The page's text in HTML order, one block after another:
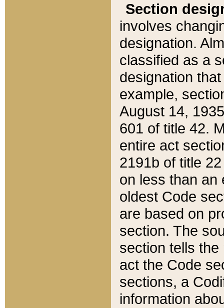
Section
involves
designation.
classified as a
designation
example,
August 14,
601 of title 42.
entire act
2191b of title
on less than an
oldest Code
are based on
section. The
section tells
act the Code
sections, a
information